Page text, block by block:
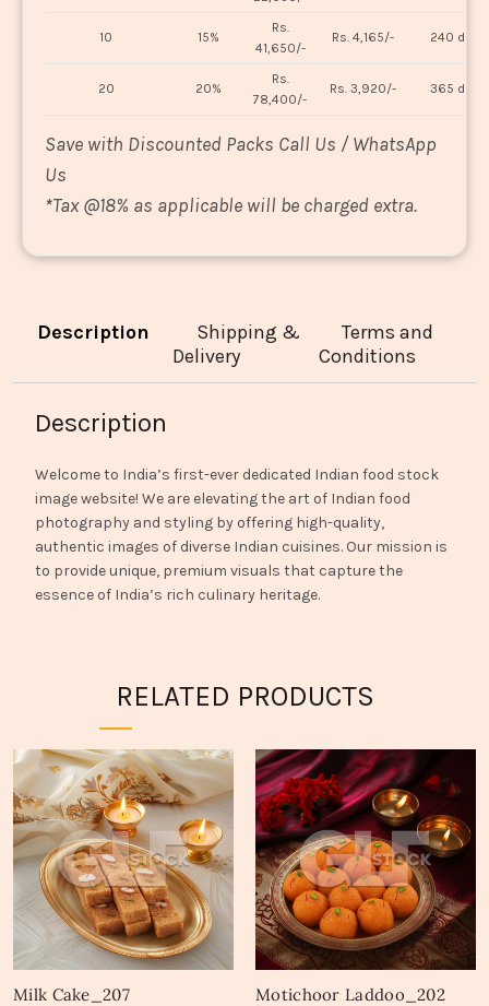
10 15%
Rs.
41,650/-
Rs. 4,165/- 240 days
20 20%
Rs.
78,400/-
Rs. 3,920/- 365 days
Save with Discounted Packs Call Us / WhatsApp
Us
*Tax @18% as applicable will be charged extra.
Description
Shipping &
Delivery
Terms and
Conditions
Description
Welcome to India’s first-ever dedicated Indian food stock
image website! We are elevating the art of Indian food
photography and styling by offering high-quality,
authentic images of diverse Indian cuisines. Our mission is
to provide unique, premium visuals that capture the
essence of India’s rich culinary heritage.
RELATED PRODUCTS
Milk Cake_207 Motichoor Laddoo_202